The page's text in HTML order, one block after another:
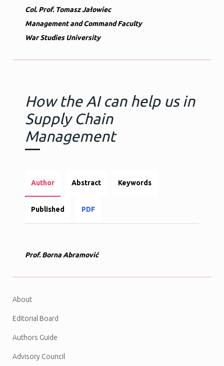
Col. Prof. Tomasz Jałowiec
Management and Command Faculty
War Studies University
How the AI can help us in
Supply Chain
Management
Author Abstract Keywords
Published PDF
Prof. Borna Abramović
About
Editorial Board
Authors Guide
Advisory Council